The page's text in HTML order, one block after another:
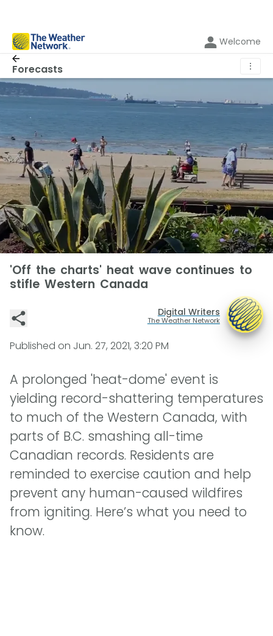
Welcome
Forecasts ⋮
'Off the charts' heat wave continues to
stifle Western Canada
Digital Writers
The Weather Network
Published on Jun. 27, 2021, 3:20 PM
A prolonged 'heat-dome' event is
yielding record-shattering temperatures
to much of the Western Canada, with
parts of B.C. smashing all-time
Canadian records. Residents are
reminded to exercise caution and help
prevent any human-caused wildfires
from igniting. Here’s what you need to
know.